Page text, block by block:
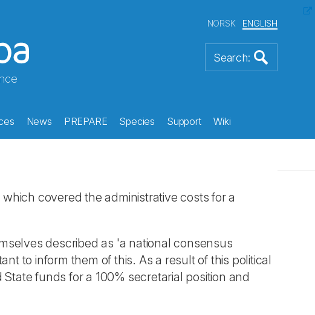
NORSK ENGLISH
News PREPARE Species Support Wiki
covered the administrative costs for a
described as 'a national consensus
to inform them of this. As a result of this political
funds for a 100% secretarial position and